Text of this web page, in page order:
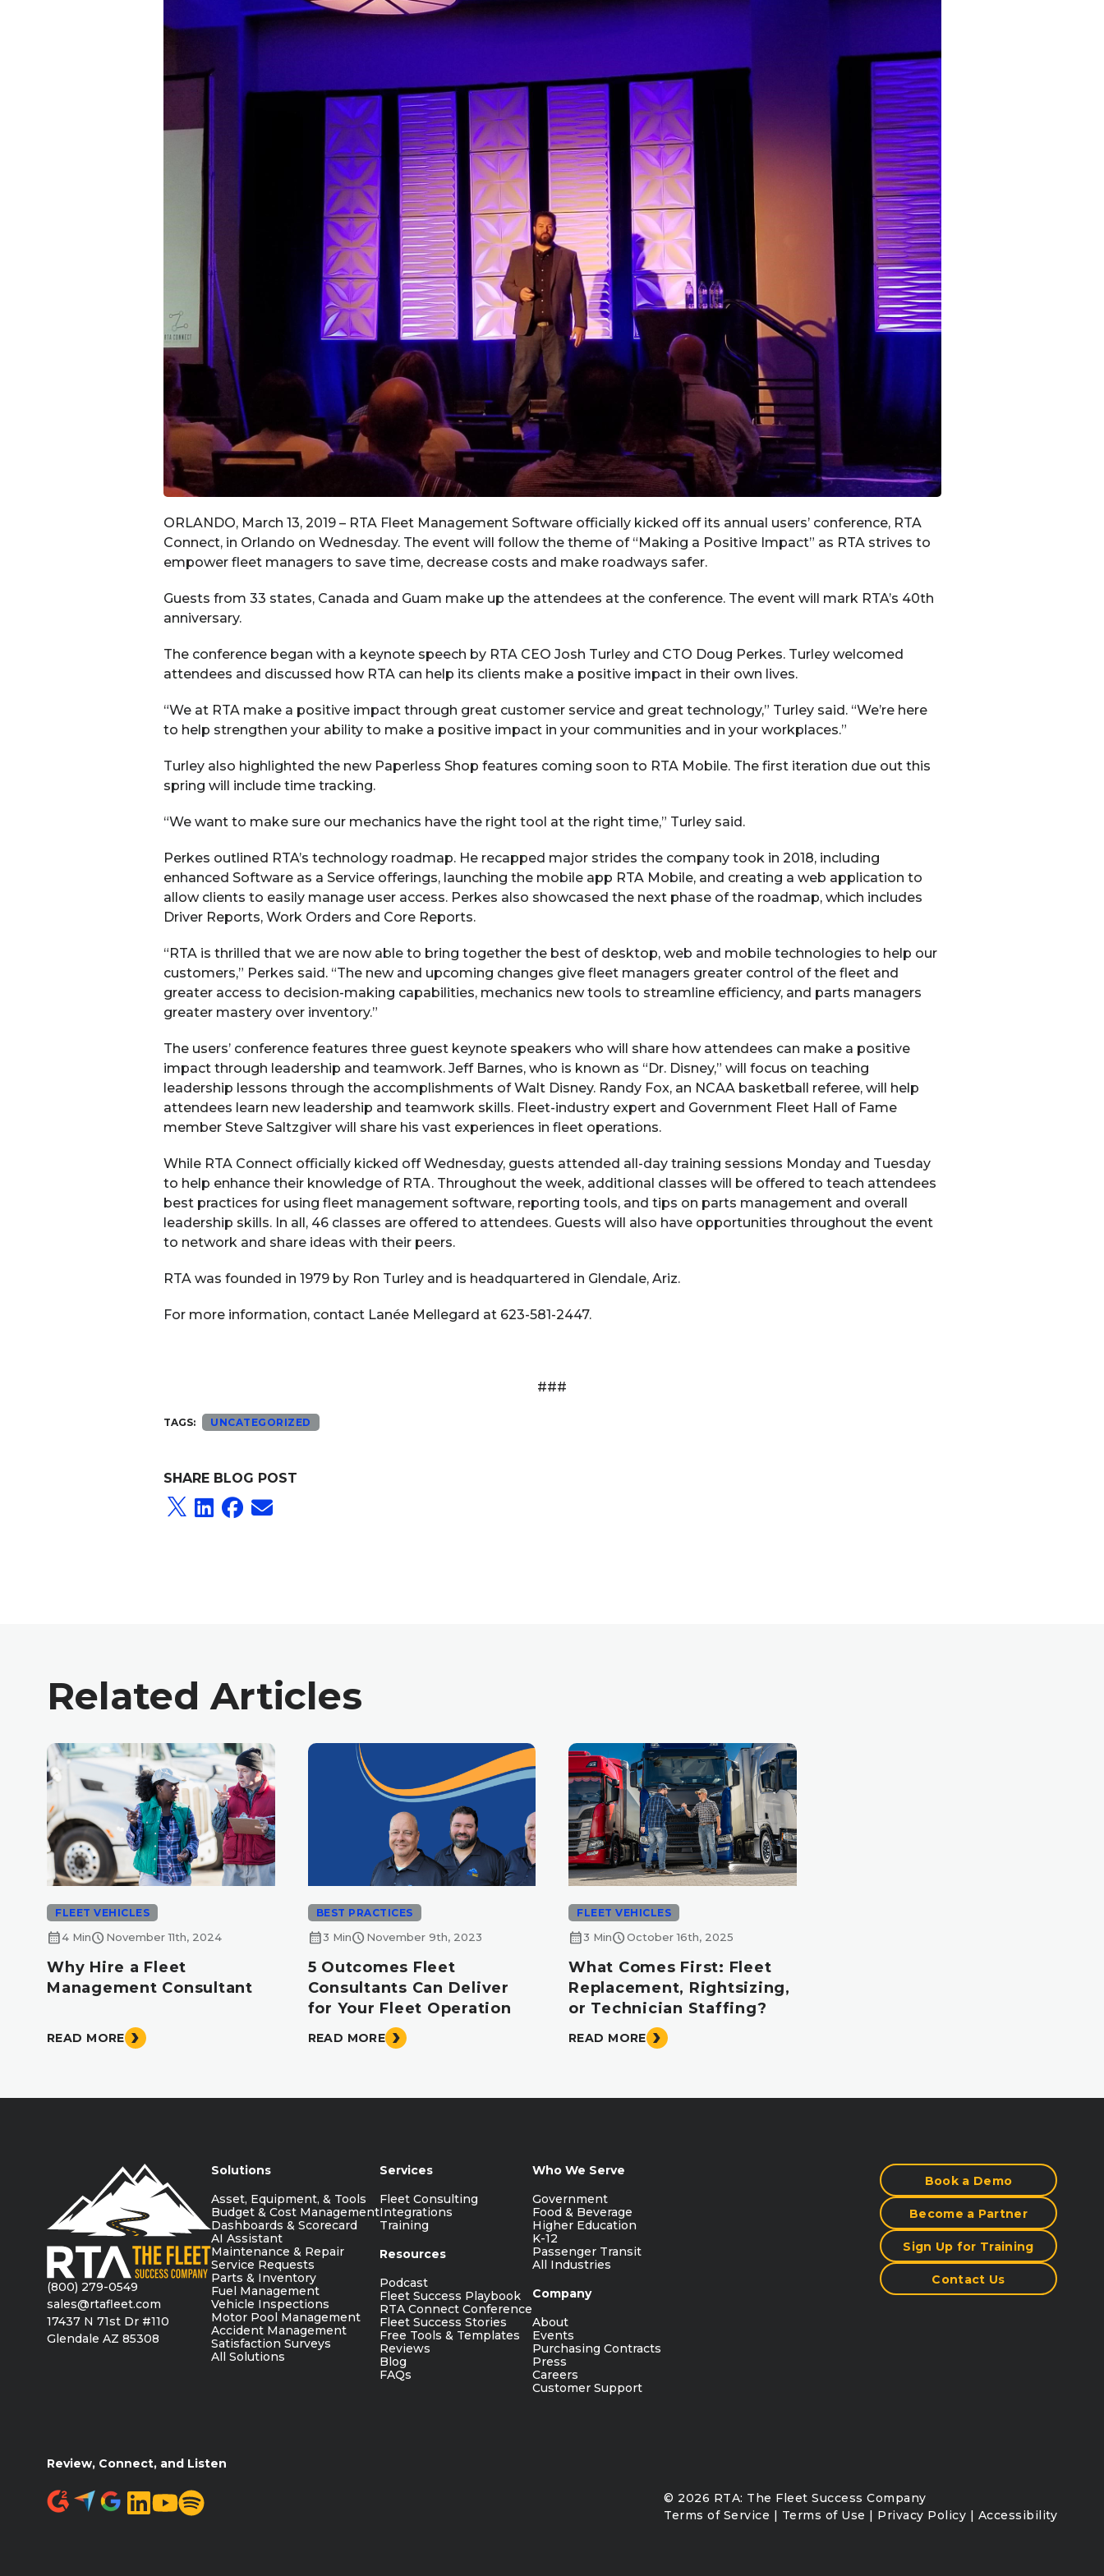
ORLANDO, March 13, 2019 – RTA Fleet Management Software officially kicked off its annual users’ conference, RTA
Connect, in Orlando on Wednesday. The event will follow the theme of “Making a Positive Impact” as RTA strives to
empower fleet managers to save time, decrease costs and make roadways safer.
Guests from 33 states, Canada and Guam make up the attendees at the conference. The event will mark RTA’s 40th
anniversary.
The conference began with a keynote speech by RTA CEO Josh Turley and CTO Doug Perkes. Turley welcomed
attendees and discussed how RTA can help its clients make a positive impact in their own lives.
“We at RTA make a positive impact through great customer service and great technology,” Turley said. “We’re here
to help strengthen your ability to make a positive impact in your communities and in your workplaces.”
Turley also highlighted the new Paperless Shop features coming soon to RTA Mobile. The first iteration due out this
spring will include time tracking.
“We want to make sure our mechanics have the right tool at the right time,” Turley said.
Perkes outlined RTA’s technology roadmap. He recapped major strides the company took in 2018, including
enhanced Software as a Service offerings, launching the mobile app RTA Mobile, and creating a web application to
allow clients to easily manage user access. Perkes also showcased the next phase of the roadmap, which includes
Driver Reports, Work Orders and Core Reports.
“RTA is thrilled that we are now able to bring together the best of desktop, web and mobile technologies to help our
customers,” Perkes said. “The new and upcoming changes give fleet managers greater control of the fleet and
greater access to decision-making capabilities, mechanics new tools to streamline efficiency, and parts managers
greater mastery over inventory.”
The users’ conference features three guest keynote speakers who will share how attendees can make a positive
impact through leadership and teamwork. Jeff Barnes, who is known as “Dr. Disney,” will focus on teaching
leadership lessons through the accomplishments of Walt Disney. Randy Fox, an NCAA basketball referee, will help
attendees learn new leadership and teamwork skills. Fleet-industry expert and Government Fleet Hall of Fame
member Steve Saltzgiver will share his vast experiences in fleet operations.
While RTA Connect officially kicked off Wednesday, guests attended all-day training sessions Monday and Tuesday
to help enhance their knowledge of RTA. Throughout the week, additional classes will be offered to teach attendees
best practices for using fleet management software, reporting tools, and tips on parts management and overall
leadership skills. In all, 46 classes are offered to attendees. Guests will also have opportunities throughout the event
to network and share ideas with their peers.
RTA was founded in 1979 by Ron Turley and is headquartered in Glendale, Ariz.
For more information, contact Lanée Mellegard at 623-581-2447.
###
TAGS: UNCATEGORIZED
SHARE BLOG POST
Related Articles
FLEET VEHICLES
calendar_month4 Minschedule November 11th, 2024
Why Hire a Fleet
Management Consultant
READ MORE
BEST PRACTICES
calendar_month3 Minschedule November 9th, 2023
5 Outcomes Fleet
Consultants Can Deliver
for Your Fleet Operation
READ MORE
FLEET VEHICLES
calendar_month3 MinscheduleOctober 16th, 2025
What Comes First: Fleet
Replacement, Rightsizing,
or Technician Staffing?
READ MORE
(800) 279-0549
sales@rtafleet.com
17437 N 71st Dr #110
Glendale AZ 85308
Solutions
Asset, Equipment, & Tools
Budget & Cost Management
Dashboards & Scorecard
AI Assistant
Maintenance & Repair
Service Requests
Parts & Inventory
Fuel Management
Vehicle Inspections
Motor Pool Management
Accident Management
Satisfaction Surveys
All Solutions
Services
Fleet Consulting
Integrations
Training
Resources
Podcast
Fleet Success Playbook
RTA Connect Conference
Fleet Success Stories
Free Tools & Templates
Reviews
Blog
FAQs
Who We Serve
Government
Food & Beverage
Higher Education
K-12
Passenger Transit
All Industries
Company
About
Events
Purchasing Contracts
Press
Careers
Customer Support
Book a Demo
Become a Partner
Sign Up for Training
Contact Us
Review, Connect, and Listen
© 2026 RTA: The Fleet Success Company
Terms of Service | Terms of Use | Privacy Policy | Accessibility